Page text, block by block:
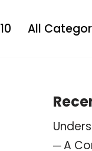
All
─ A